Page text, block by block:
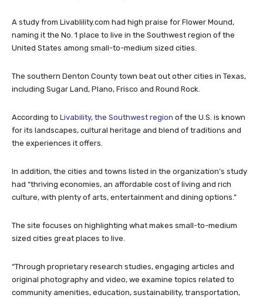
A study from Livablility.com had high praise for Flower Mound,
naming it the No. 1 place to live in the Southwest region of the
United States among small-to-medium sized cities.
The southern Denton County town beat out other cities in Texas,
including Sugar Land, Plano, Frisco and Round Rock.
According to Livability, the Southwest region of the U.S. is known
for its landscapes, cultural heritage and blend of traditions and
the experiences it offers.
In addition, the cities and towns listed in the organization’s study
had “thriving economies, an affordable cost of living and rich
culture, with plenty of arts, entertainment and dining options.”
The site focuses on highlighting what makes small-to-medium
sized cities great places to live.
“Through proprietary research studies, engaging articles and
original photography and video, we examine topics related to
community amenities, education, sustainability, transportation,